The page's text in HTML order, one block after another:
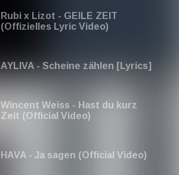
Rubi x Lizot - GEILE ZEIT
(Offizielles Lyric Video)
AYLIVA - Scheine zählen [Lyrics]
Wincent Weiss - Hast du kurz
Zeit (Official Video)
HAVA - Ja sagen (Official Video)